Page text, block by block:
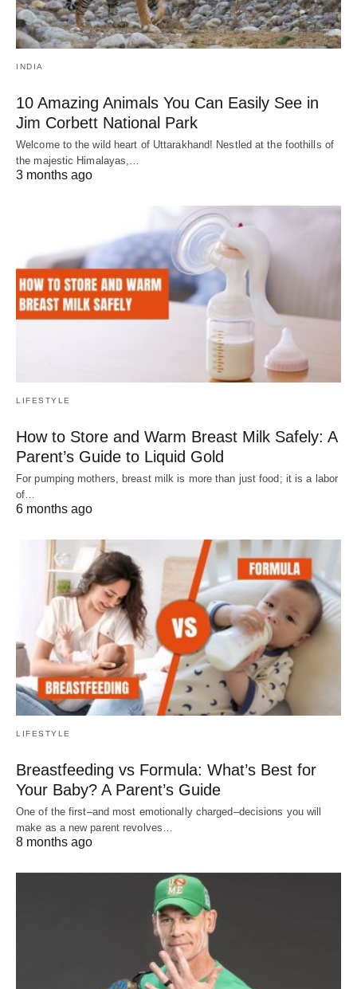
INDIA
10 Amazing Animals You Can Easily See in
Jim Corbett National Park
Welcome to the wild heart of Uttarakhand! Nestled at the foothills of
the majestic Himalayas,…
3 months ago
LIFESTYLE
How to Store and Warm Breast Milk Safely: A
Parent’s Guide to Liquid Gold
For pumping mothers, breast milk is more than just food; it is a labor
of…
6 months ago
LIFESTYLE
Breastfeeding vs Formula: What’s Best for
Your Baby? A Parent’s Guide
One of the first–and most emotionally charged–decisions you will
make as a new parent revolves…
8 months ago